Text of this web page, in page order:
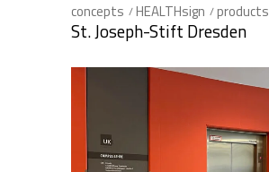
concepts HEALTHsign products
St. Joseph-Stift Dresden